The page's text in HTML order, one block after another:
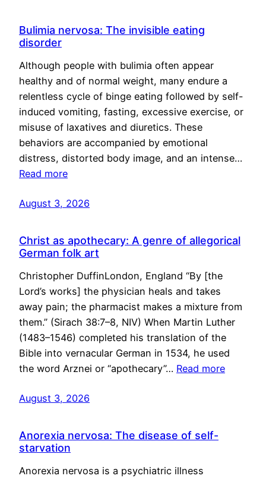
Bulimia nervosa: The invisible eating
disorder
Although people with bulimia often appear
healthy and of normal weight, many endure a
relentless cycle of binge eating followed by self-
induced vomiting, fasting, excessive exercise, or
misuse of laxatives and diuretics. These
behaviors are accompanied by emotional
distress, distorted body image, and an intense…
Read more
August 3, 2026
Christ as apothecary: A genre of allegorical
German folk art
Christopher DuffinLondon, England “By [the
Lord’s works] the physician heals and takes
away pain; the pharmacist makes a mixture from
them.” (Sirach 38:7–8, NIV) When Martin Luther
(1483–1546) completed his translation of the
Bible into vernacular German in 1534, he used
the word Arznei or “apothecary”… Read more
August 3, 2026
Anorexia nervosa: The disease of self-
starvation
Anorexia nervosa is a psychiatric illness